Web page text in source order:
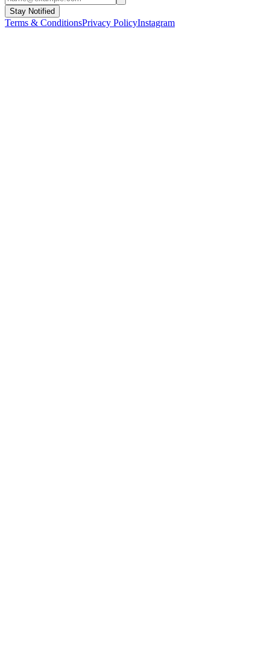
Stay Notified
Terms & ConditionsPrivacy PolicyInstagram